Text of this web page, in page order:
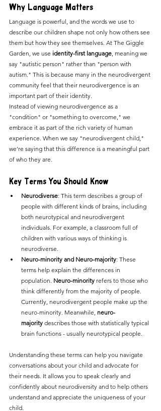
Why Language Matters
Language is powerful, and the words we use to
describe our children shape not only how others see
them but how they see themselves. At The Giggle
Garden, we use identity-first language, meaning we
say "autistic person" rather than "person with
autism." This is because many in the neurodivergent
community feel that their neurodivergence is an
important part of their identity.
Instead of viewing neurodivergence as a
"condition" or "something to overcome," we
embrace it as part of the rich variety of human
experience. When we say "neurodivergent child,"
we’re saying that this difference is a meaningful part
of who they are.
Key Terms You Should Know
Neurodiverse: This term describes a group of
people with different kinds of brains, including
both neurotypical and neurodivergent
individuals. For example, a classroom full of
children with various ways of thinking is
neurodiverse.
Neuro-minority and Neuro-majority: These
terms help explain the differences in
population. Neuro-minority refers to those who
think differently from the majority of people.
Currently, neurodivergent people make up the
neuro-minority. Meanwhile, neuro-
majority describes those with statistically typical
brain functions - usually neurotypical people.
Understanding these terms can help you navigate
conversations about your child and advocate for
their needs. It allows you to speak clearly and
confidently about neurodiversity and to help others
understand and appreciate the uniqueness of your
child.